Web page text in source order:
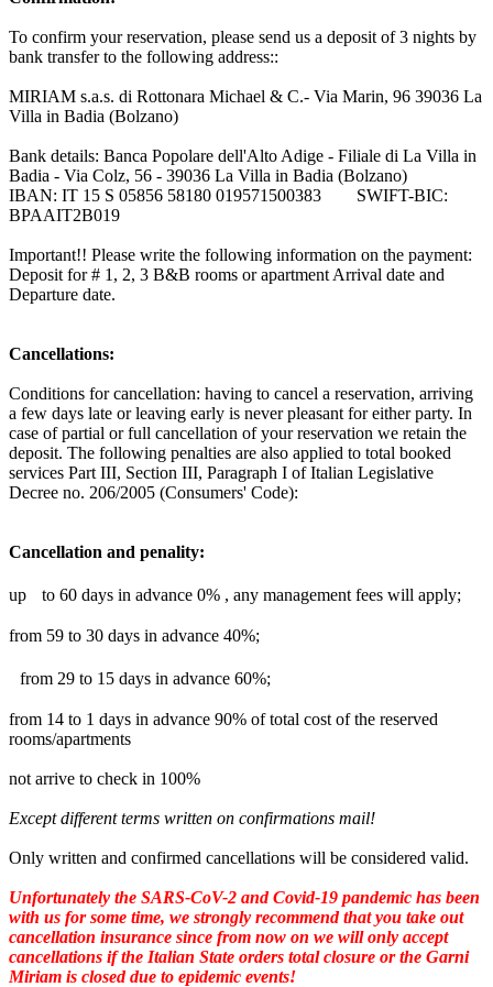
To confirm your reservation, please send us a deposit of 3 nights by
bank transfer to the following address::
MIRIAM s.a.s. di Rottonara Michael & C.- Via Marin, 96 39036 La
Villa in Badia (Bolzano)
Bank details: Banca Popolare dell'Alto Adige - Filiale di La Villa in
Badia - Via Colz, 56 - 39036 La Villa in Badia (Bolzano)
IBAN: IT 15 S 05856 58180 019571500383 SWIFT-BIC:
BPAAIT2B019
Important!! Please write the following information on the payment:
Deposit for # 1, 2, 3 B&B rooms or apartment Arrival date and
Departure date.
Cancellations:
Conditions for cancellation: having to cancel a reservation, arriving
a few days late or leaving early is never pleasant for either party. In
case of partial or full cancellation of your reservation we retain the
deposit. The following penalties are also applied to total booked
services Part III, Section III, Paragraph I of Italian Legislative
Decree no. 206/2005 (Consumers' Code):
Cancellation and penality:
up to 60 days in advance 0% , any management fees will apply;
from 59 to 30 days in advance 40%;
from 29 to 15 days in advance 60%;
from 14 to 1 days in advance 90% of total cost of the reserved
rooms/apartments
not arrive to check in 100%
Except different terms written on confirmations mail!
Only written and confirmed cancellations will be considered valid.
Unfortunately the SARS-CoV-2 and Covid-19 pandemic has been
with us for some time, we strongly recommend that you take out
cancellation insurance since from now on we will only accept
cancellations if the Italian State orders total closure or the Garni
Miriam is closed due to epidemic events!